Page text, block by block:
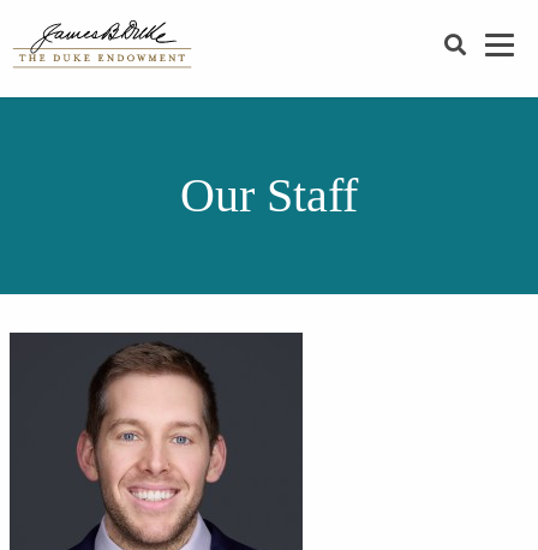
SEARCH
Our Staff